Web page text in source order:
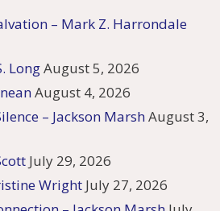
– Mark Z. Harrondale
LongAugust 5, 2026
August 4, 2026
– Jackson MarshAugust 3,
July 29, 2026
Wright July 27, 2026